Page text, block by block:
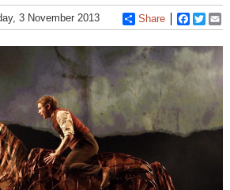
3 November 2013 Share